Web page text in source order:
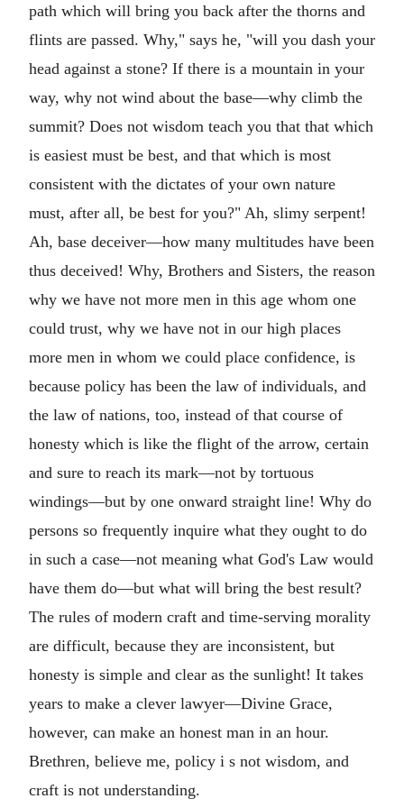
path which will bring you back after the thorns and
flints are passed. Why," says he, "will you dash your
head against a stone? If there is a mountain in your
way, why not wind about the base—why climb the
summit? Does not wisdom teach you that that which
is easiest must be best, and that which is most
consistent with the dictates of your own nature
must, after all, be best for you?" Ah, slimy serpent!
Ah, base deceiver—how many multitudes have been
thus deceived! Why, Brothers and Sisters, the reason
why we have not more men in this age whom one
could trust, why we have not in our high places
more men in whom we could place confidence, is
because policy has been the law of individuals, and
the law of nations, too, instead of that course of
honesty which is like the flight of the arrow, certain
and sure to reach its mark—not by tortuous
windings—but by one onward straight line! Why do
persons so frequently inquire what they ought to do
in such a case—not meaning what God's Law would
have them do—but what will bring the best result?
The rules of modern craft and time-serving morality
are difficult, because they are inconsistent, but
honesty is simple and clear as the sunlight! It takes
years to make a clever lawyer—Divine Grace,
however, can make an honest man in an hour.
Brethren, believe me, policy i s not wisdom, and
craft is not understanding.